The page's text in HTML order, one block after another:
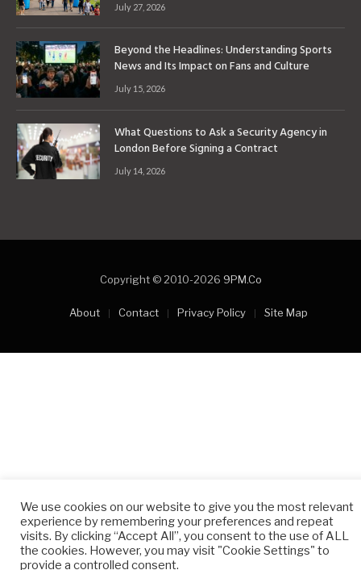
July 27, 2026
Beyond the Headlines: Understanding Sports
News and Its Impact on Fans and Culture
July 15, 2026
What Questions to Ask a Security Agency in
London Before Signing a Contract
July 14, 2026
Copyright © 2010-2026 9PM.Co
About Contact Privacy Policy Site Map
We use cookies on our website to give you the most relevant
experience by remembering your preferences and repeat
visits. By clicking “Accept All”, you consent to the use of ALL
the cookies. However, you may visit "Cookie Settings" to
provide a controlled consent.